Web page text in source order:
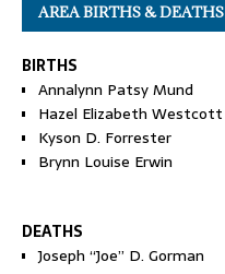
AREA BIRTHS & DEATHS
BIRTHS
Annalynn Patsy Mund
Hazel Elizabeth Westcott
Kyson D. Forrester
Brynn Louise Erwin
DEATHS
Joseph “Joe” D. Gorman